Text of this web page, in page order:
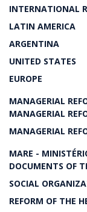
INTERNATIONAL
LATIN AMERICA
ARGENTINA
UNITED STATES
EUROPE
MANAGERIAL
MANAGERIAL
MANAGERIAL
MARE -
DOCUMENTS OF
SOCIAL
REFORM OF THE